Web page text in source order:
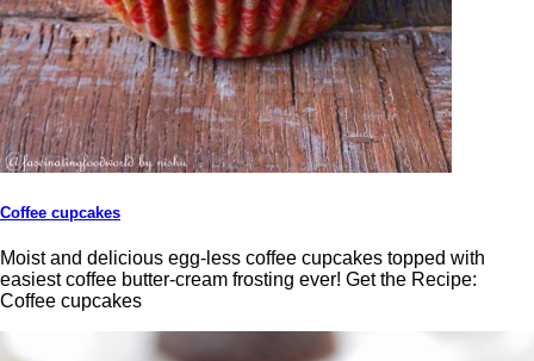
Coffee cupcakes
Moist and delicious egg-less coffee cupcakes topped with
easiest coffee butter-cream frosting ever! Get the Recipe:
Coffee cupcakes